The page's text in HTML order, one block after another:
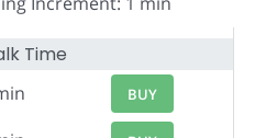
Time
BUY